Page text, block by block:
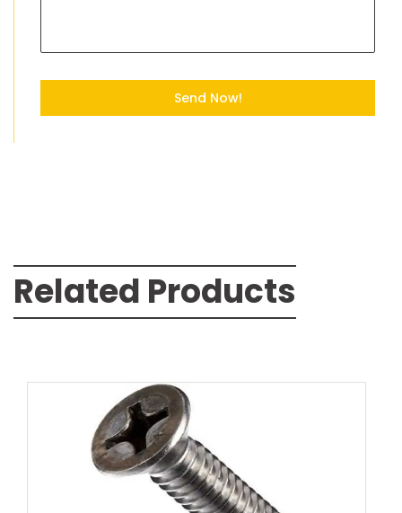
Send Now!
Related Products